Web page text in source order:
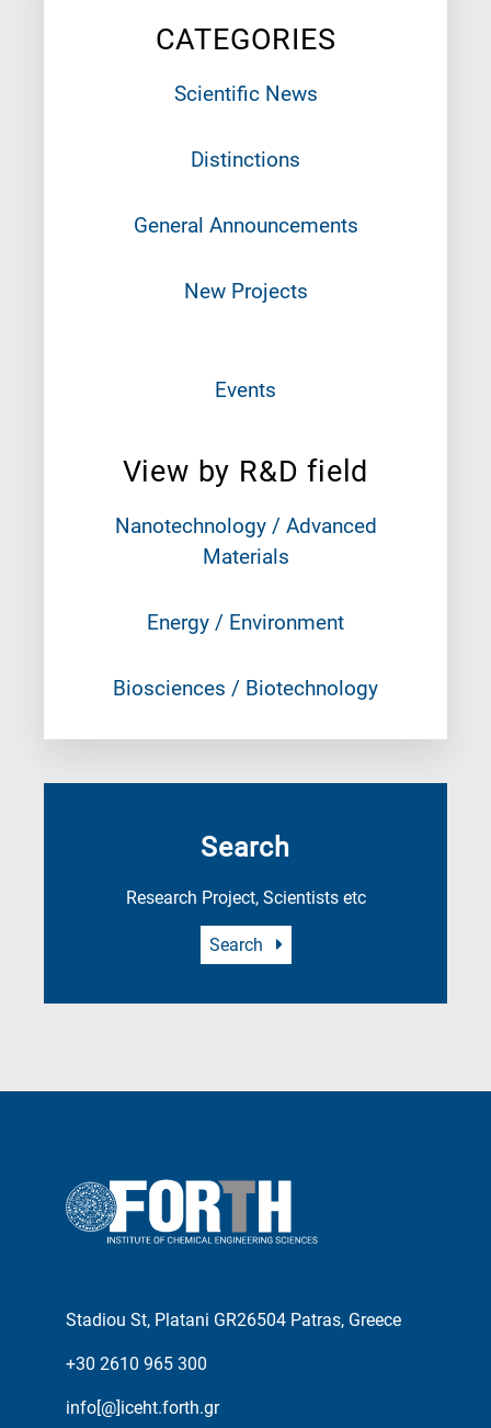
CATEGORIES
Scientific News
Distinctions
General Announcements
New Projects
Events
View by R&D field
Nanotechnology / Advanced
Materials
Energy / Environment
Biosciences / Biotechnology
Search
Research Project, Scientists etc
Search
Stadiou St, Platani GR26504 Patras, Greece
+30 2610 965 300
info[@]iceht.forth.gr